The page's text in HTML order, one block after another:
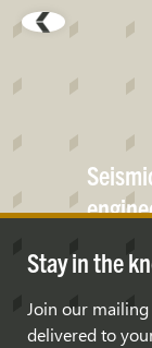
Stay in the
Join our
delivered to